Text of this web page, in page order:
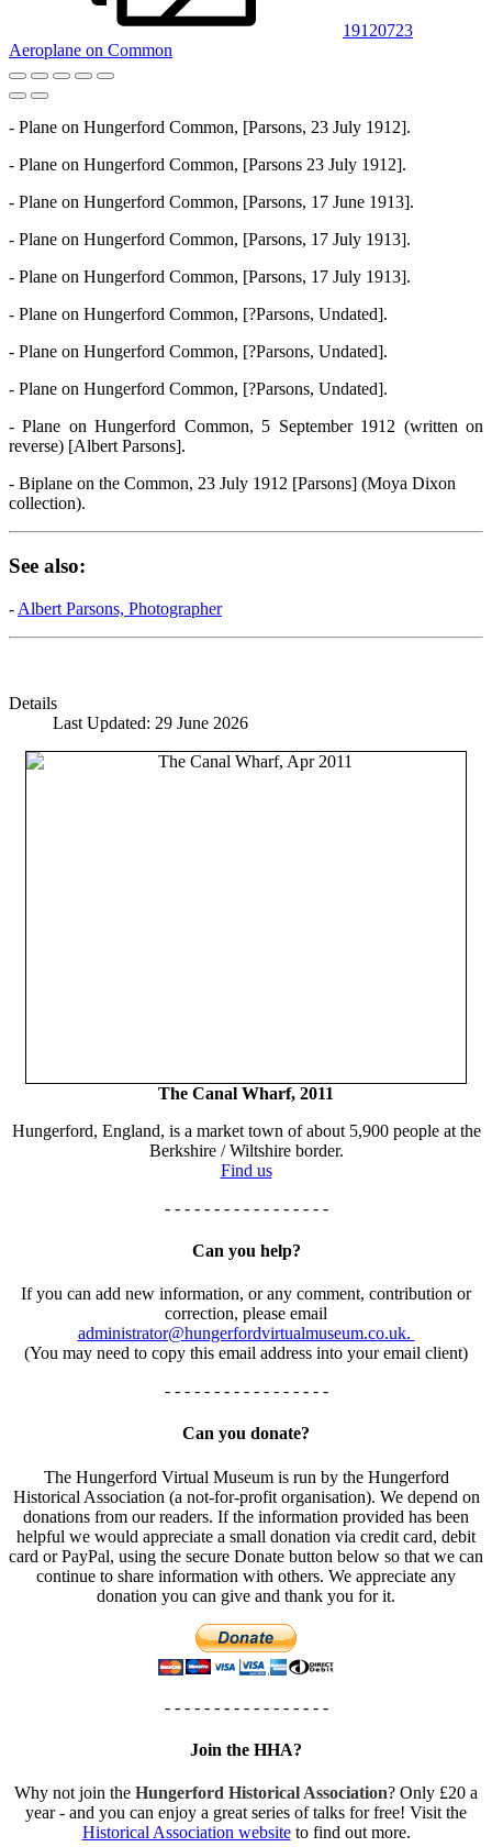
19120723
Aeroplane on Common
- Plane on Hungerford Common, [Parsons, 23 July 1912].
- Plane on Hungerford Common, [Parsons 23 July 1912].
- Plane on Hungerford Common, [Parsons, 17 June 1913].
- Plane on Hungerford Common, [Parsons, 17 July 1913].
- Plane on Hungerford Common, [Parsons, 17 July 1913].
- Plane on Hungerford Common, [?Parsons, Undated].
- Plane on Hungerford Common, [?Parsons, Undated].
- Plane on Hungerford Common, [?Parsons, Undated].
- Plane on Hungerford Common, 5 September 1912 (written on
reverse) [Albert Parsons].
- Biplane on the Common, 23 July 1912 [Parsons] (Moya Dixon
collection).
See also:
- Albert Parsons, Photographer
Details
Last Updated: 29 June 2026
The Canal Wharf, 2011
Hungerford, England, is a market town of about 5,900 people at the
Berkshire / Wiltshire border.
Find us
- - - - - - - - - - - - - - - - -
Can you help?
If you can add new information, or any comment, contribution or
correction, please email
administrator@hungerfordvirtualmuseum.co.uk.
(You may need to copy this email address into your email client)
- - - - - - - - - - - - - - - - -
Can you donate?
The Hungerford Virtual Museum is run by the Hungerford
Historical Association (a not-for-profit organisation). We depend on
donations from our readers. If the information provided has been
helpful we would appreciate a small donation via credit card, debit
card or PayPal, using the secure Donate button below so that we can
continue to share information with others. We appreciate any
donation you can give and thank you for it.
- - - - - - - - - - - - - - - - -
Join the HHA?
Why not join the Hungerford Historical Association? Only £20 a
year - and you can enjoy a great series of talks for free! Visit the
Historical Association websiteto find out more.